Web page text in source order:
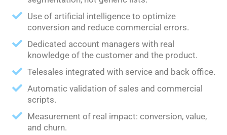
Use of artificial intelligence to optimize
conversion and reduce commercial errors.
Dedicated account managers with real
knowledge of the customer and the product.
Telesales integrated with service and back office.
Automatic validation of sales and commercial
scripts.
Measurement of real impact: conversion, value,
and churn.